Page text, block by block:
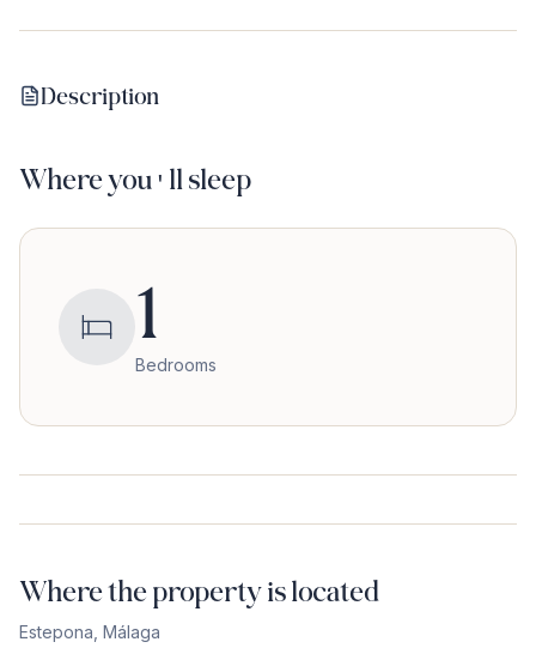
Description
Where you'll sleep
1
Bedrooms
Where the property is located
Estepona Málaga